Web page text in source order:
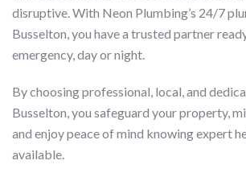
disruptive. With Neon Plumbing’s 24/7
Busselton, you have a trusted partner
emergency, day or night.
By choosing professional, local, and
Busselton, you safeguard your property,
and enjoy peace of mind knowing expert
available.